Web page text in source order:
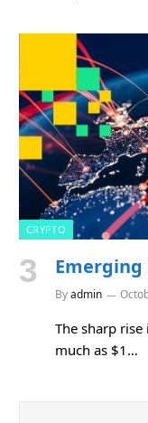
CRYPTO
Emerging
Byadmin
The sharp
much as $1…